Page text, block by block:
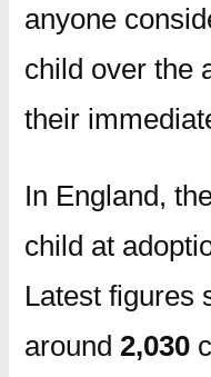
anyone
child over the
their
In England,
child at
Latest figures
around 2,030